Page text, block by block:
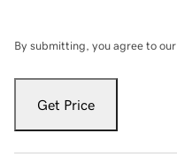
By submitting, you agree to our
Get Price